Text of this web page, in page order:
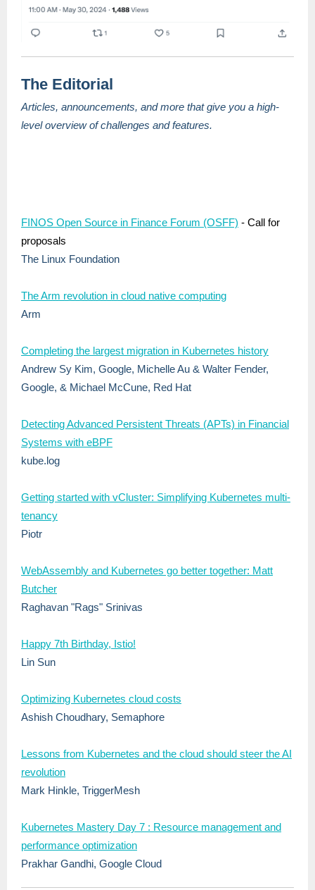
The Editorial
Articles, announcements, and more that give you a high-
level overview of challenges and features.
FINOS Open Source in Finance Forum (OSFF) - Call for
proposals
The Linux Foundation
The Arm revolution in cloud native computing
Arm
Completing the largest migration in Kubernetes history
Andrew Sy Kim, Google, Michelle Au & Walter Fender,
Google, & Michael McCune, Red Hat
Detecting Advanced Persistent Threats (APTs) in Financial
Systems with eBPF
kube.log
Getting started with vCluster: Simplifying Kubernetes multi-
tenancy
Piotr
WebAssembly and Kubernetes go better together: Matt
Butcher
Raghavan "Rags" Srinivas
Happy 7th Birthday, Istio!
Lin Sun
Optimizing Kubernetes cloud costs
Ashish Choudhary, Semaphore
Lessons from Kubernetes and the cloud should steer the AI
revolution
Mark Hinkle, TriggerMesh
Kubernetes Mastery Day 7 : Resource management and
performance optimization
Prakhar Gandhi, Google Cloud